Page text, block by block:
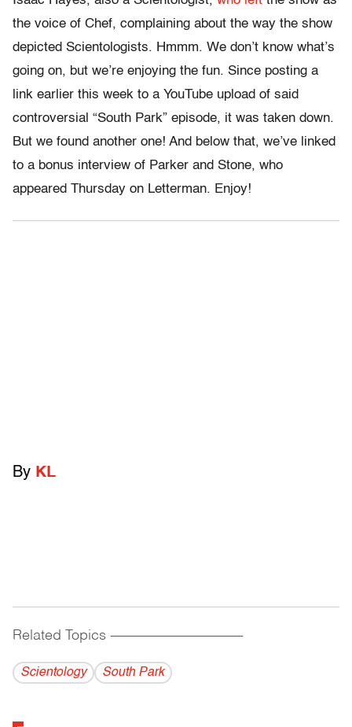
the voice of Chef, complaining about the way the show
depicted Scientologists. Hmmm. We don’t know what’s
going on, but we’re enjoying the fun. Since posting a
link earlier this week to a YouTube upload of said
controversial “South Park” episode, it was taken down.
But we found another one! And below that, we’ve linked
to a bonus interview of Parker and Stone, who
appeared Thursday on Letterman. Enjoy!
By KL
Related Topics ------------------------------------------
Scientology South Park